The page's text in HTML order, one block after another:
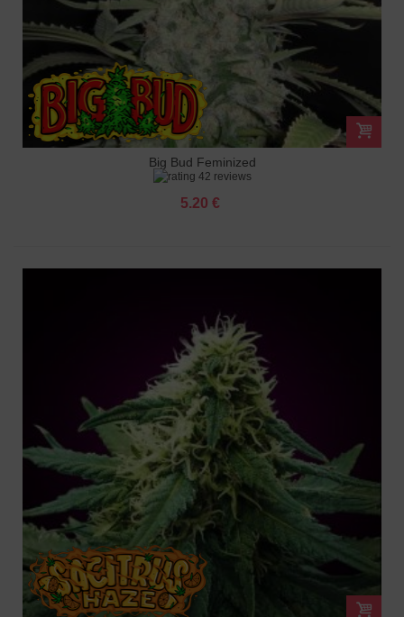
Big Bud Feminized
42 reviews
5.20 €